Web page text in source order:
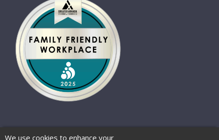
We use cookies to enhance your